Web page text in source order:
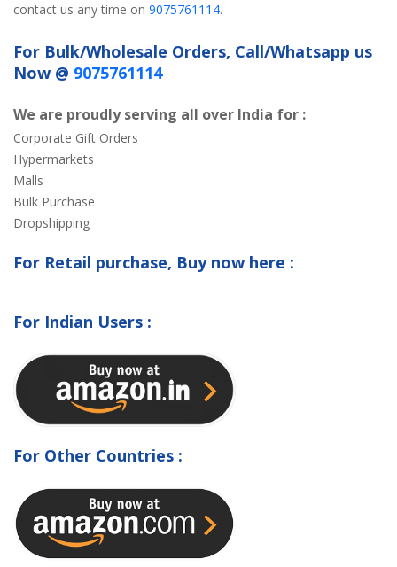
contact us any time on 9075761114.
For Bulk/Wholesale Orders, Call/Whatsapp us
Now @ 9075761114
We are proudly serving all over India for :
Corporate Gift Orders
Hypermarkets
Malls
Bulk Purchase
Dropshipping
For Retail purchase, Buy now here :
For Indian Users :
For Other Countries :